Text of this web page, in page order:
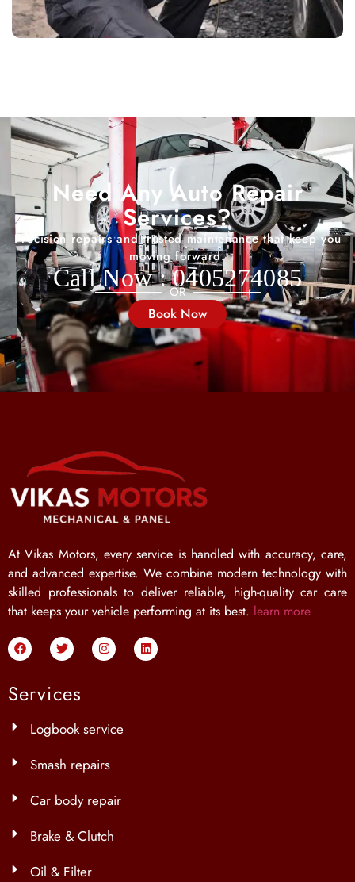
Need Any Auto Repair
Services?
Precision repairs and trusted maintenance that keep you
moving forward.
Call Now : 0405274085
OR
Book Now
At Vikas Motors, every service is handled with accuracy, care,
and advanced expertise. We combine modern technology with
skilled professionals to deliver reliable, high-quality car care
that keeps your vehicle performing at its best. learn more
Services
Logbook service
Smash repairs
Car body repair
Brake & Clutch
Oil & Filter